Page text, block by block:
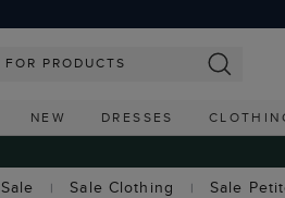
NEW DRESSES
Sale Sale Clothing Sale